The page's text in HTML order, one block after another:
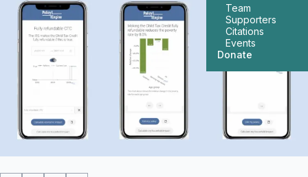
Team
Supporters
Citations
Events
Donate